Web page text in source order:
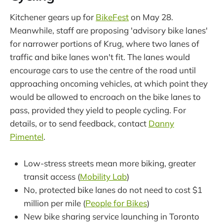
Kitchener gears up for BikeFeston May 28.
Meanwhile, staff are proposing 'advisory bike lanes'
for narrower portions of Krug, where two lanes of
traffic and bike lanes won't fit. The lanes would
encourage cars to use the centre of the road until
approaching oncoming vehicles, at which point they
would be allowed to encroach on the bike lanes to
pass, provided they yield to people cycling. For
details, or to send feedback, contact Danny
Pimentel.
Low-stress streets mean more biking, greater
transit access (Mobility Lab)
No, protected bike lanes do not need to cost $1
million per mile (People for Bikes)
New bike sharing service launching in Toronto